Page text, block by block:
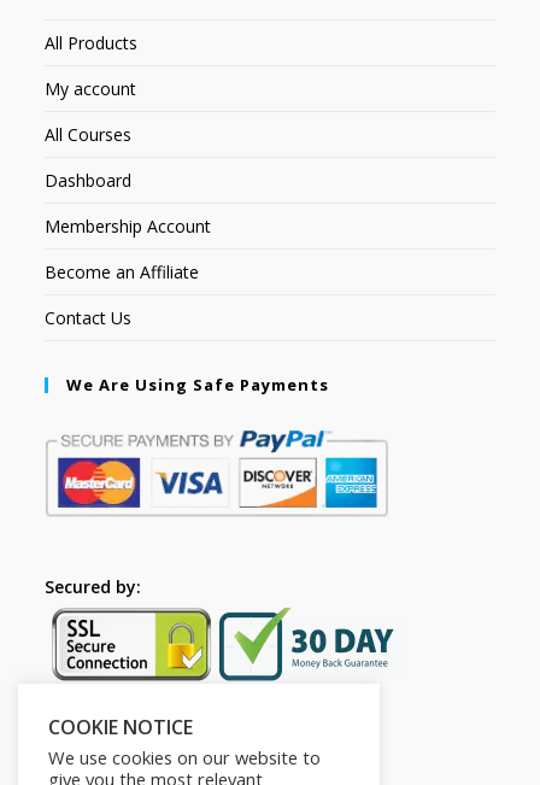
All Products
My account
All Courses
Dashboard
Membership Account
Become an Affiliate
Contact Us
We Are Using Safe Payments
Secured by:
Follow Us
COOKIE NOTICE
We use cookies on our website to
give you the most relevant